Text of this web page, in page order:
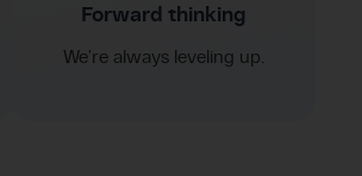
Forward thinking
We’re always leveling up.